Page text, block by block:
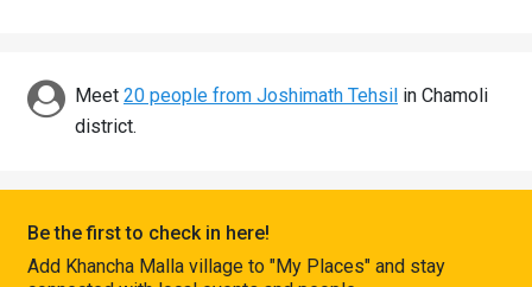
Discover
Meet 20 people from Joshimath Tehsil in Chamoli
district.
Be the first to check in here!
Add Khancha Malla village to "My Places" and stay